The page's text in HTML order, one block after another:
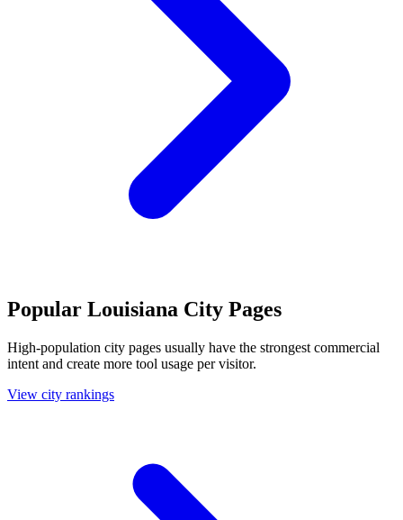
Popular Louisiana City Pages
High-population city pages usually have the strongest commercial
intent and create more tool usage per visitor.
View city rankings